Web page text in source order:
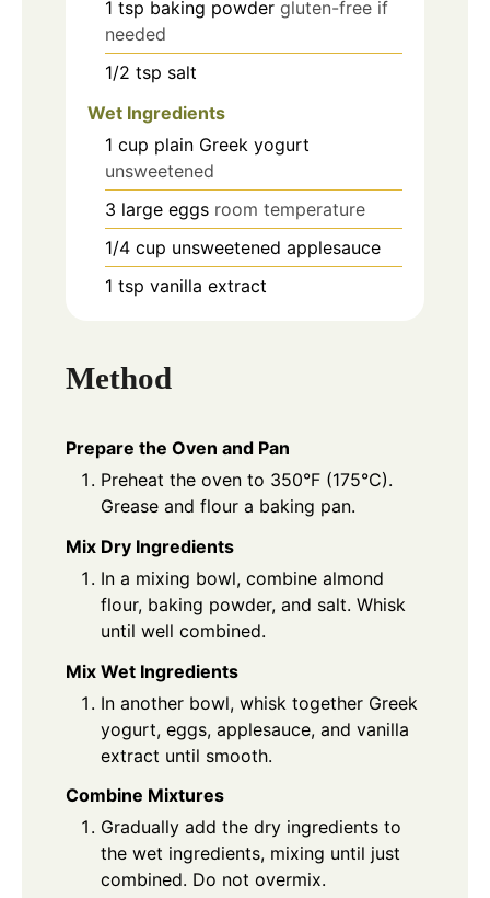
1 tsp baking powder gluten-free if
needed
1/2 tsp salt
Wet Ingredients
1 cup plain Greek yogurt
unsweetened
3 large eggs room temperature
1/4 cup unsweetened applesauce
1 tsp vanilla extract
Method
Prepare the Oven and Pan
Preheat the oven to 350°F (175°C).
Grease and flour a baking pan.
Mix Dry Ingredients
In a mixing bowl, combine almond
flour, baking powder, and salt. Whisk
until well combined.
Mix Wet Ingredients
In another bowl, whisk together Greek
yogurt, eggs, applesauce, and vanilla
extract until smooth.
Combine Mixtures
Gradually add the dry ingredients to
the wet ingredients, mixing until just
combined. Do not overmix.